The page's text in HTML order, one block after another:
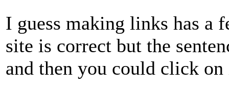
I guess making links has a
site is correct but the
and then you could click